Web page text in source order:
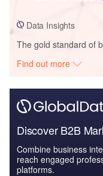
Data Insights
The gold standard of
Find out more
Discover B2B
Combine business
reach engaged
platforms.